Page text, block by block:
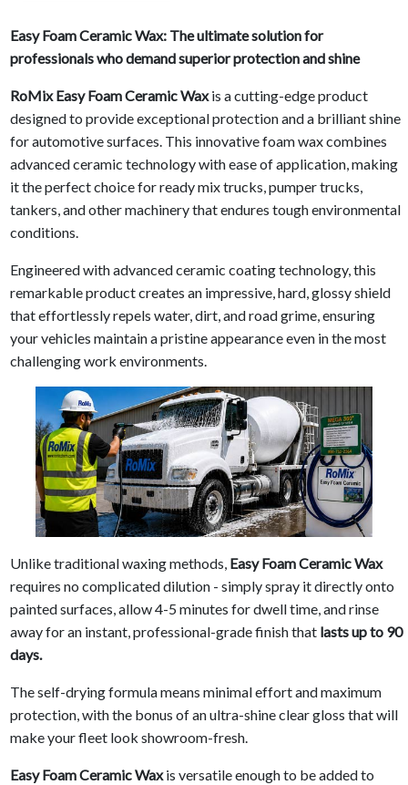
Easy Foam Ceramic Wax: The ultimate solution for
professionals who demand superior protection and shine
RoMix Easy Foam Ceramic Waxis a cutting-edge product
designed to provide exceptional protection and a brilliant shine
for automotive surfaces. This innovative foam wax combines
advanced ceramic technology with ease of application, making
it the perfect choice for ready mix trucks, pumper trucks,
tankers, and other machinery that endures tough environmental
conditions.
Engineered with advanced ceramic coating technology, this
remarkable product creates an impressive, hard, glossy shield
that effortlessly repels water, dirt, and road grime, ensuring
your vehicles maintain a pristine appearance even in the most
challenging work environments.
Unlike traditional waxing methods, Easy Foam Ceramic Wax
requires no complicated dilution - simply spray it directly onto
painted surfaces, allow 4-5 minutes for dwell time, and rinse
away for an instant, professional-grade finish that lasts up to 90
days.
The self-drying formula means minimal effort and maximum
protection, with the bonus of an ultra-shine clear gloss that will
make your fleet look showroom-fresh.
Easy Foam Ceramic Waxis versatile enough to be added to